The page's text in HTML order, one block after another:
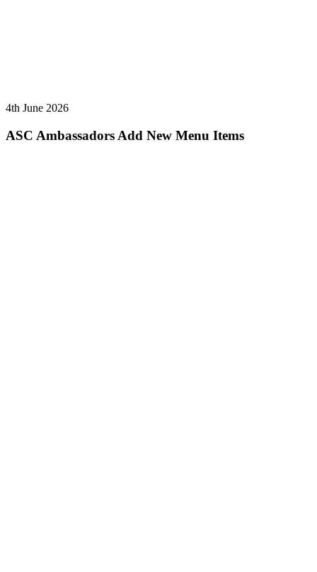
4th June 2026
ASC Ambassadors Add New Menu Items